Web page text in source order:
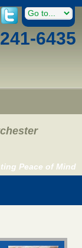
6435
Peace of Mind